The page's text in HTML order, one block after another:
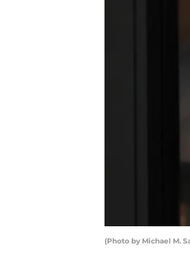
(Photo by Michael M.